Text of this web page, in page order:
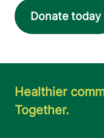
Donate today
Healthier
Together.